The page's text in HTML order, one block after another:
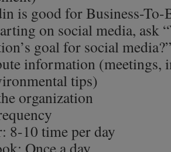
is good for Business-To-
on social media, ask
goal for social media?”
information (meetings,
tips)
organization
8-10 time per day
Once a day